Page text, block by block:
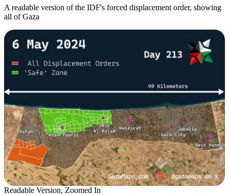
A readable version of the IDF's forced displacement order, showing
all of Gaza
Readable Version, Zoomed In